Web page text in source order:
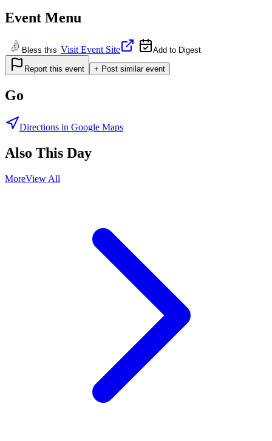
Event Menu
Bless this Visit Event Site Add to Digest
Report this event + Post similar event
Go
Directions in Google Maps
Also This Day
MoreView All